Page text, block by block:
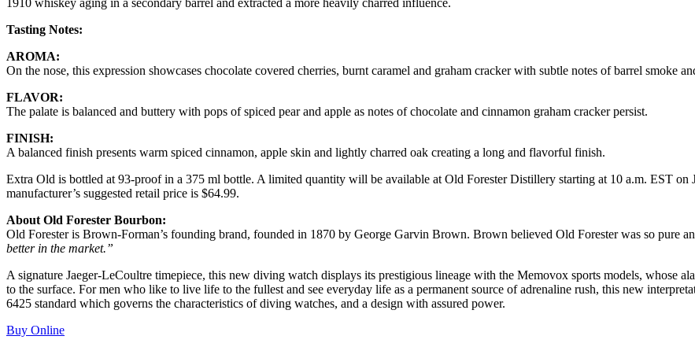
1910 whiskey aging in a secondary barrel and extracted a more heavily charred influence.
Tasting Notes:
AROMA:
On the nose, this expression showcases chocolate covered cherries, burnt caramel and graham cracker with subtle notes of barrel smoke
FLAVOR:
The palate is balanced and buttery with pops of spiced pear and apple as notes of chocolate and cinnamon graham cracker persist.
FINISH:
A balanced finish presents warm spiced cinnamon, apple skin and lightly charred oak creating a long and flavorful finish.
Extra Old is bottled at 93-proof in a 375 ml bottle. A limited quantity will be available at Old Forester Distillery starting at 10 a.m. EST on
manufacturer’s suggested retail price is $64.99.
About Old Forester Bourbon:
Old Forester is Brown-Forman’s founding brand, founded in 1870 by George Garvin Brown. Brown believed Old Forester was so pure
better in the market.”
A signature Jaeger-LeCoultre timepiece, this new diving watch displays its prestigious lineage with the Memovox sports models, whose
to the surface. For men who like to live life to the fullest and see everyday life as a permanent source of adrenaline rush, this new
6425 standard which governs the characteristics of diving watches, and a design with assured power.
Buy Online